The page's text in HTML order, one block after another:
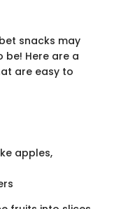
snacks may
be! Here are a
are easy to
apples,